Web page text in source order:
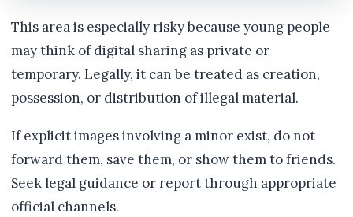
This area is especially risky because young people
may think of digital sharing as private or
temporary. Legally, it can be treated as creation,
possession, or distribution of illegal material.
If explicit images involving a minor exist, do not
forward them, save them, or show them to friends.
Seek legal guidance or report through appropriate
official channels.